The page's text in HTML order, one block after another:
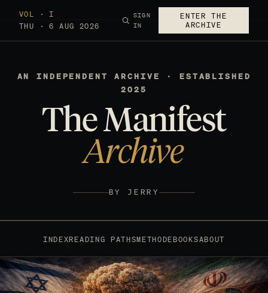
VOL · I
THU · 6 AUG 2026
SIGN
IN
ENTER THE
ARCHIVE
AN INDEPENDENT ARCHIVE · ESTABLISHED
2025
The Manifest
Archive
BY JERRY
INDEXREADING PATHSMETHODEBOOKSABOUT